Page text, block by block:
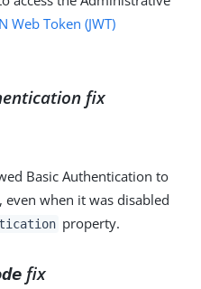
Web Token (JWT)
fix
Basic Authentication to
even when it was disabled
property.
fix